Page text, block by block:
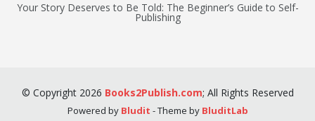
Your Story Deserves to Be Told: The Beginner’s Guide to Self-
Publishing
© Copyright2026 Books2Publish.com; All Rights Reserved
Powered by Bludit - Theme by BluditLab